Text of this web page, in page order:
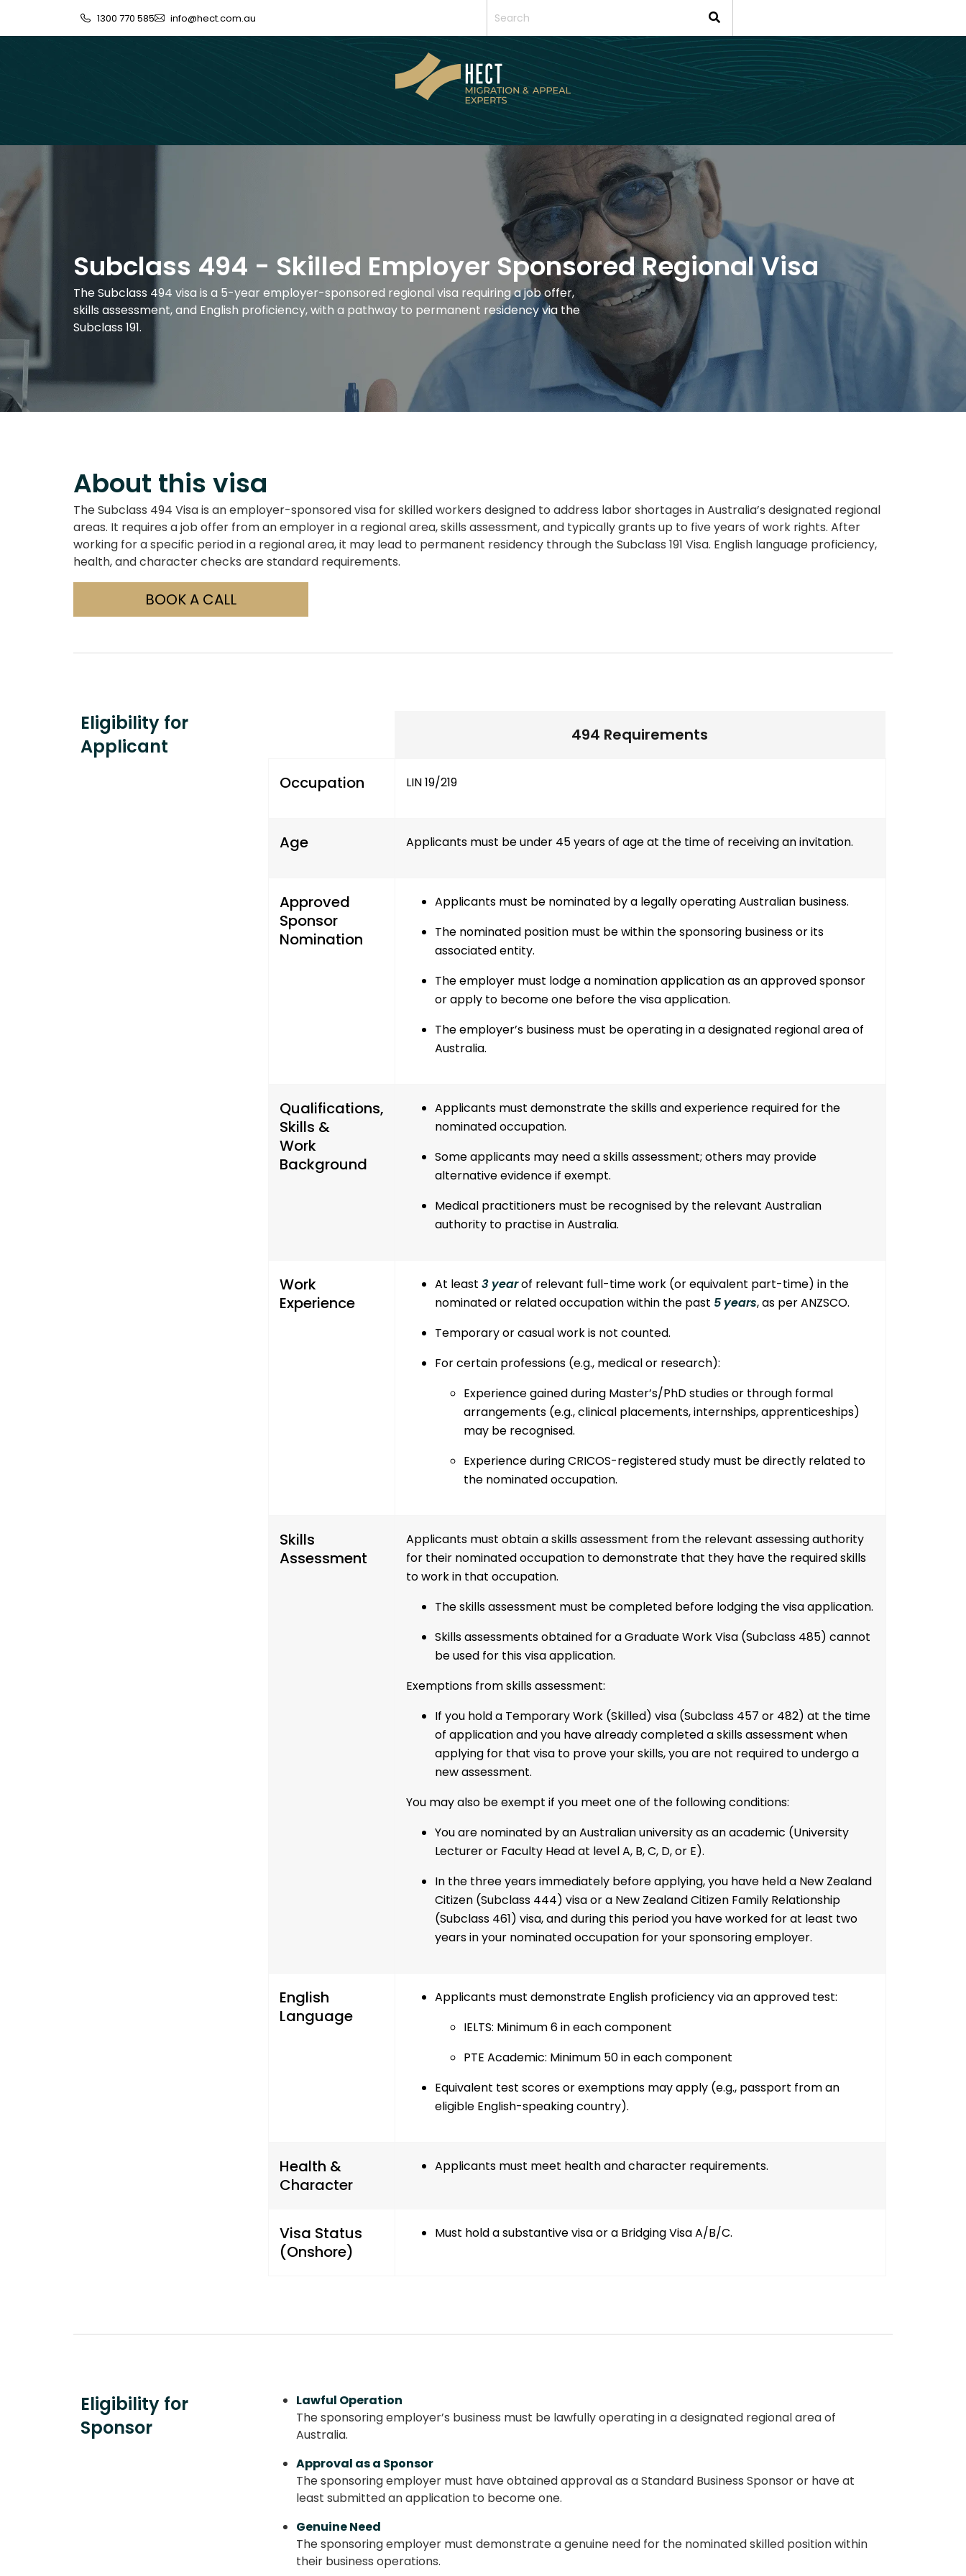
1300 770 585 info@hect.com.au
Subclass 494 - Skilled Employer Sponsored Regional Visa
The Subclass 494 visa is a 5-year employer-sponsored regional visa requiring a job offer,
skills assessment, and English proficiency, with a pathway to permanent residency via the
Subclass 191.
About this visa
The Subclass 494 Visa is an employer-sponsored visa for skilled workers designed to address labor shortages in Australia’s designated regional
areas. It requires a job offer from an employer in a regional area, skills assessment, and typically grants up to five years of work rights. After
working for a specific period in a regional area, it may lead to permanent residency through the Subclass 191 Visa. English language proficiency,
health, and character checks are standard requirements.
BOOK A CALL
Eligibility for
Applicant
494 Requirements
Occupation LIN 19/219
Age Applicants must be under 45 years of age at the time of receiving an invitation.
Approved
Sponsor
Nomination
Applicants must be nominated by a legally operating Australian business.
The nominated position must be within the sponsoring business or its
associated entity.
The employer must lodge a nomination application as an approved sponsor
or apply to become one before the visa application.
The employer’s business must be operating in a designated regional area of
Australia.
Qualifications,
Skills &
Work
Background
Applicants must demonstrate the skills and experience required for the
nominated occupation.
Some applicants may need a skills assessment; others may provide
alternative evidence if exempt.
Medical practitionersmust be recognised by the relevant Australian
authority to practise in Australia.
Work
Experience
At least 3 yearof relevant full-time work (or equivalent part-time) in the
nominated or related occupation within the past 5 years, as per ANZSCO.
Temporary or casual work is not counted.
For certain professions (e.g., medical or research):
Experience gained during Master’s/PhD studiesor through formal
arrangements(e.g., clinical placements, internships, apprenticeships)
may be recognised.
Experience during CRICOS-registered study must be directly related to
the nominated occupation.
Skills
Assessment
Applicants must obtain a skills assessment from the relevant assessing authority
for their nominated occupation to demonstrate that they have the required skills
to work in that occupation.
The skills assessment must be completed before lodging the visa application.
Skills assessments obtained for a Graduate Work Visa (Subclass 485) cannot
be used for this visa application.
Exemptions from skills assessment:
If you hold a Temporary Work (Skilled) visa (Subclass 457 or 482) at the time
of application and you have already completed a skills assessment when
applying for that visa to prove your skills, you are not required to undergo a
new assessment.
You may also be exempt if you meet one of the following conditions:
You are nominated by an Australian university as an academic (University
Lecturer or Faculty Head at level A, B, C, D, or E).
In the three years immediately before applying, you have held a New Zealand
Citizen (Subclass 444) visa or a New Zealand Citizen Family Relationship
(Subclass 461) visa, and during this period you have worked for at least two
years in your nominated occupation for your sponsoring employer.
English
Language
Applicants must demonstrate English proficiency via an approved test:
IELTS: Minimum 6 in each component
PTE Academic: Minimum 50 in each component
Equivalent test scores or exemptions may apply (e.g., passport from an
eligible English-speaking country).
Health &
Character
Applicants must meet health and character requirements.
Visa Status
(Onshore)
Must hold a substantive visa or a Bridging Visa A/B/C.
Eligibility for
Sponsor
Lawful Operation
The sponsoring employer’s business must be lawfully operating in a designated regional area of
Australia.
Approval as a Sponsor
The sponsoring employer must have obtained approval as a Standard Business Sponsor or have at
least submitted an application to become one.
Genuine Need
The sponsoring employer must demonstrate a genuine need for the nominated skilled position within
their business operations.